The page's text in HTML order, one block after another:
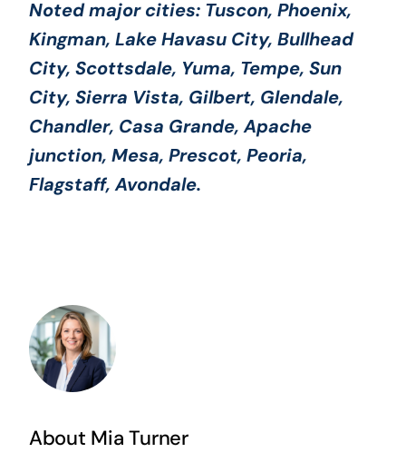
Noted major cities: Tuscon, Phoenix,
Kingman, Lake Havasu City, Bullhead
City, Scottsdale, Yuma, Tempe, Sun
City, Sierra Vista, Gilbert, Glendale,
Chandler, Casa Grande, Apache
junction, Mesa, Prescot, Peoria,
Flagstaff, Avondale.
About Mia Turner